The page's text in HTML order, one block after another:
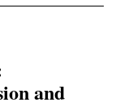
and